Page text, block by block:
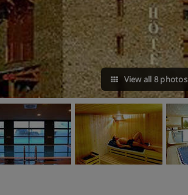
View all 8 photos